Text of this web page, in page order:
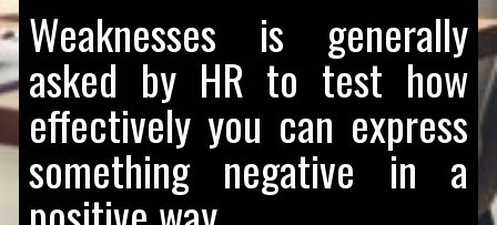
Weaknesses is generally
asked by HR to test how
effectively you can express
something negative in a